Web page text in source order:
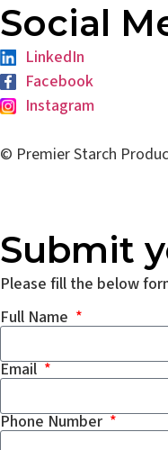
Social
LinkedIn
Facebook
Instagram
© Premier Starch
Submit
Please fill the below
Full Name
Email
Phone Number